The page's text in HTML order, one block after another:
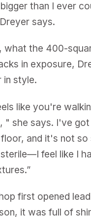
than I ever
says.
what the 400-
in exposure,
in style.
like you're
" she says. I've
and it's not
feel like I
first opened
it was full of